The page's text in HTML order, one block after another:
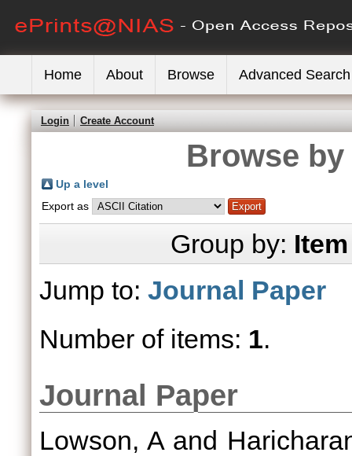
Home About Browse Advanced Search
Login Create Account
Browse
Up a level
Export as
Group by:
Jump to: Journal Paper
Number of items: 1.
Journal Paper
Lowson, Aand